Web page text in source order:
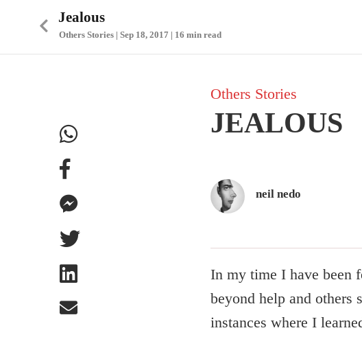
Jealous
Others Stories | Sep 18, 2017 | 16 min read
Others Stories
JEALOUS
neil nedo
In my time I have been
beyond help and others
instances where I